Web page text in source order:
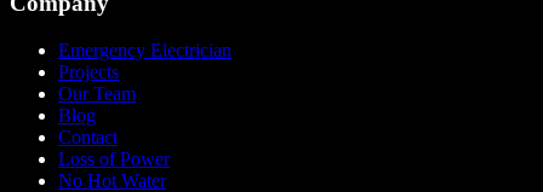
Emergency Electrician
Projects
Our Team
Blog
Contact
Loss of Power
No Hot Water